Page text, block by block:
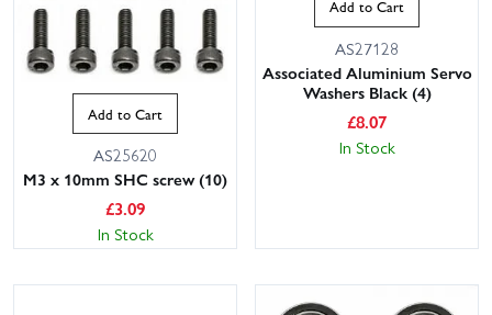
Add to Cart
AS25620
M3 x 10mm SHC screw (10)
£3.09
In Stock
Add to Cart
AS27128
Associated Aluminium Servo
Washers Black (4)
£8.07
In Stock